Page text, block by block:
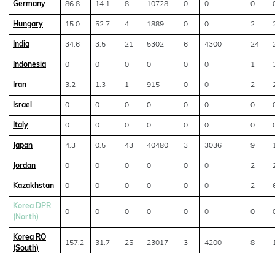
Germany 86.8 14.1 8 10728 0 0 0
Hungary 15.0 52.7 4 1889 0 0 2
India 34.6 3.5 21 5302 6 4300 24
Indonesia 0 0 0 0 0 0 1
Iran 3.2 1.3 1 915 0 0 2
Israel 0 0 0 0 0 0 0
Italy 0 0 0 0 0 0 0
Japan 4.3 0.5 43 40480 3 3036 9
Jordan 0 0 0 0 0 0 2
Kazakhstan 0 0 0 0 0 0 2
Korea DPR
(North)
0 0 0 0 0 0 0
Korea RO
(South)
157.2 31.7 25 23017 3 4200 8